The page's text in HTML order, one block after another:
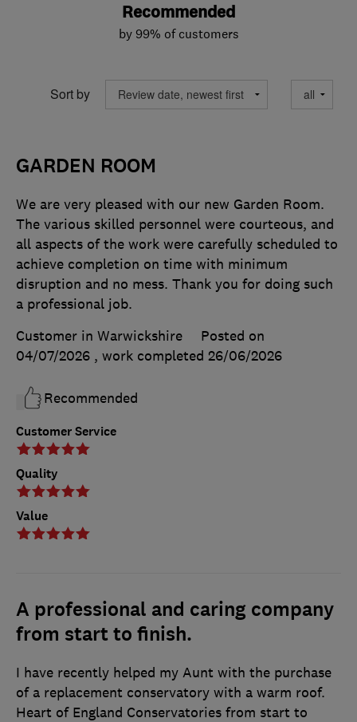
Recommended
by 99% of customers
Sort by
GARDEN ROOM
Customer Service
Quality
Value
We are very pleased with our new Garden Room.
The various skilled personnel were courteous, and
all aspects of the work were carefully scheduled to
achieve completion on time with minimum
disruption and no mess. Thank you for doing such
a professional job.
Customer in Warwickshire
Posted on
04/07/2026 , work completed 26/06/2026
Recommended
A professional and caring company
from start to finish.
I have recently helped my Aunt with the purchase
of a replacement conservatory with a warm roof.
Heart of England Conservatories from start to